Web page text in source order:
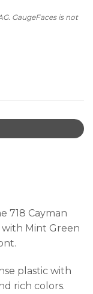
GaugeFaces is not
718 Cayman
with Mint Green
plastic with
rich colors.